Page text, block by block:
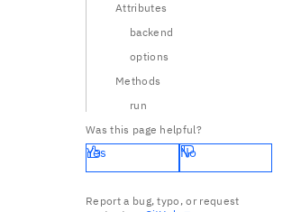
Attributes
backend
options
Methods
run
Was this page helpful?
Yes No
Report a bug, typo, or request